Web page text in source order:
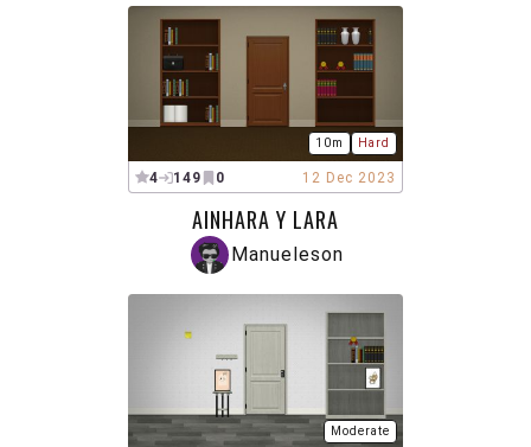
10m Hard
4 149 0 12 Dec 2023
AINHARA Y LARA
Manueleson
Moderate